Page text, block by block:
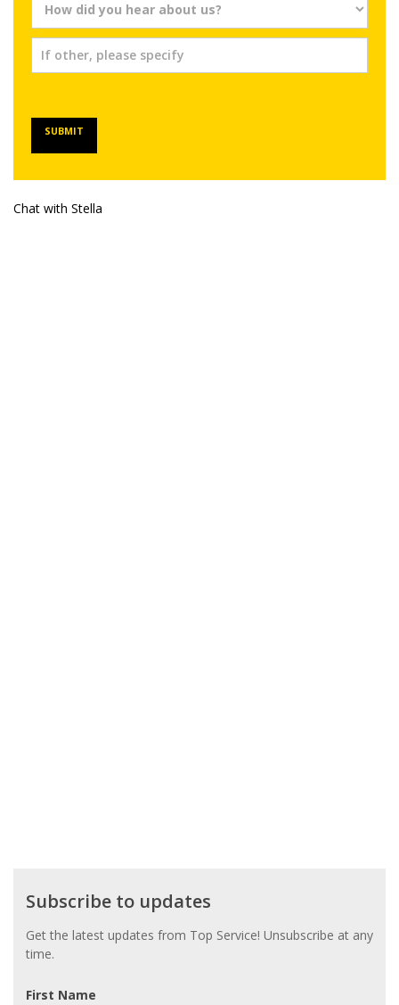
SUBMIT
Chat with Stella
to
updates
Subscribe to updates
Get the latest updates from Top Service! Unsubscribe at any
time.
First Name